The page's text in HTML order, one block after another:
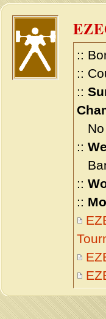
::
::
::
No
::
::
::